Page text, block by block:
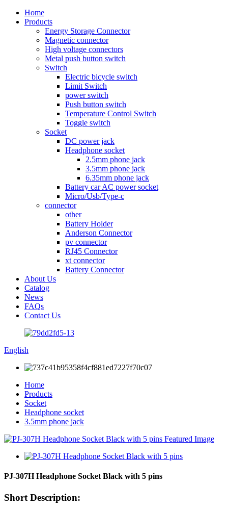
Home
Products
Energy Storage Connector
Magnetic connector
High voltage connectors
Metal push button switch
Switch
Electric bicycle switch
Limit Switch
power switch
Push button switch
Temperature Control Switch
Toggle switch
Socket
DC power jack
Headphone socket
2.5mm phone jack
3.5mm phone jack
6.35mm phone jack
Battery car AC power socket
Micro/Usb/Type-c
connector
other
Battery Holder
Anderson Connector
pv connector
RJ45 Connector
xt connector
Battery Connector
About Us
Catalog
News
FAQs
Contact Us
English
Home
Products
Socket
Headphone socket
3.5mm phone jack
PJ-307H Headphone Socket Black with 5 pins
Short Description: